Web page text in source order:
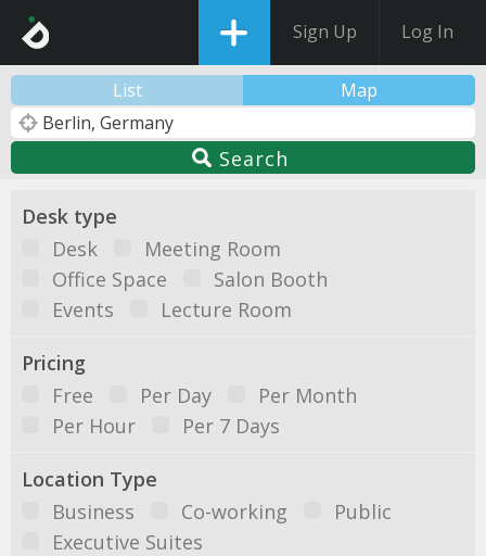
Sign Up Log In
List Map
Search
Desk type
Desk
Meeting Room
Office Space
Salon Booth
Events
Lecture Room
Pricing
Free
Per Day
Per Month
Per Hour
Per 7 Days
Location Type
Business
Co-working
Public
Executive Suites